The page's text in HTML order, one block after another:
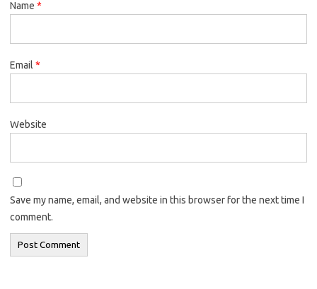
Name *
Email *
Website
Save my name, email, and website in this browser for the next time I
comment.